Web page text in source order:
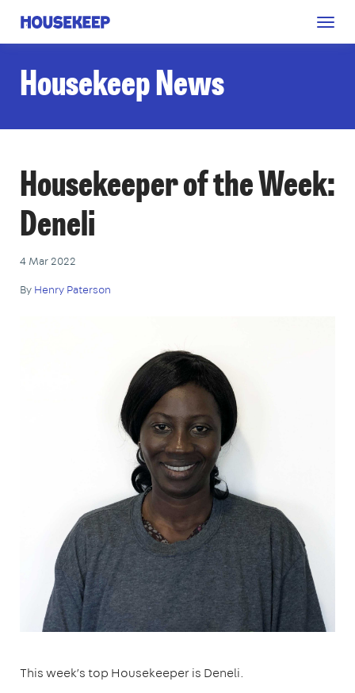
Housekeep
Housekeep News
Housekeeper of the Week:
Deneli
4 Mar 2022
By Henry Paterson
This week’s top Housekeeper is Deneli.